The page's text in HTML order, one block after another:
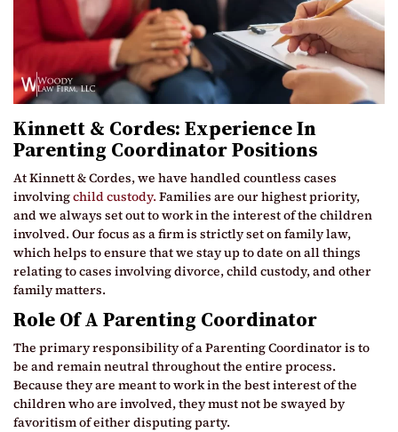
Kinnett & Cordes: Experience In
Parenting Coordinator Positions
At Kinnett & Cordes, we have handled countless cases
involvingchild custody.Families are our highest priority,
and we always set out to work in the interest of the children
involved. Our focus as a firm is strictly set on family law,
which helps to ensure that we stay up to date on all things
relating to cases involving divorce, child custody, and other
family matters.
Role Of A Parenting Coordinator
The primary responsibility of a Parenting Coordinator is to
be and remain neutral throughout the entire process.
Because they are meant to work in the best interest of the
children who are involved, they must not be swayed by
favoritism of either disputing party.